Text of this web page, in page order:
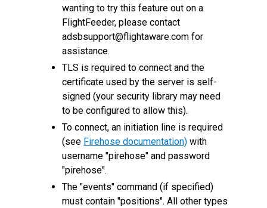
wanting to try this feature out on a
FlightFeeder, please contact
adsbsupport@flightaware.com for
assistance.
TLS is required to connect and the
certificate used by the server is self-
signed (your security library may need
to be configured to allow this).
To connect, an initiation line is required
(see Firehose documentation) with
username "pirehose" and password
"pirehose".
The "events" command (if specified)
must contain "positions". All other types